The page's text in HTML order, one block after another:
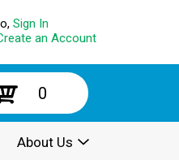
Sign In
an Account
0
About Us